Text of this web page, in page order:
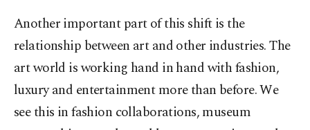
Another important part of this shift is the
relationship between art and other industries. The
art world is working hand in hand with fashion,
luxury and entertainment more than before. We
see this in fashion collaborations, museum